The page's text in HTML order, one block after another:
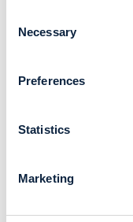
Selection
Necessary
Preferences
Statistics
Marketing
Navigate To
Careers
GDPR & HIPAA
Cookie Policy
Trust Center